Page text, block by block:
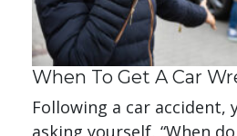
When To Get A Car
Following a car accident,
asking yourself, “When